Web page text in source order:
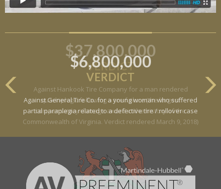
$6,800,000
VERDICT
Against General Tire Co. for a young woman who suffered
partial paraplegia related to a defective tire / rollover case